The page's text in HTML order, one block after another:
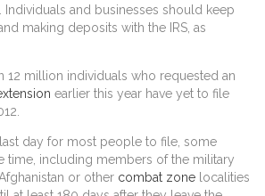
and businesses should keep
making deposits with the IRS, as
12 million individuals who requested an
earlier this year have yet to file
day for most people to file, some
time, including members of the military
or other combat zone localities